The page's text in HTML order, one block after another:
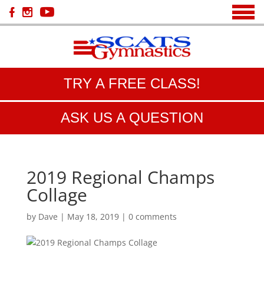
TRY A FREE CLASS!
ASK US A QUESTION
2019 Regional Champs
Collage
by Dave | May 18, 2019| 0 comments